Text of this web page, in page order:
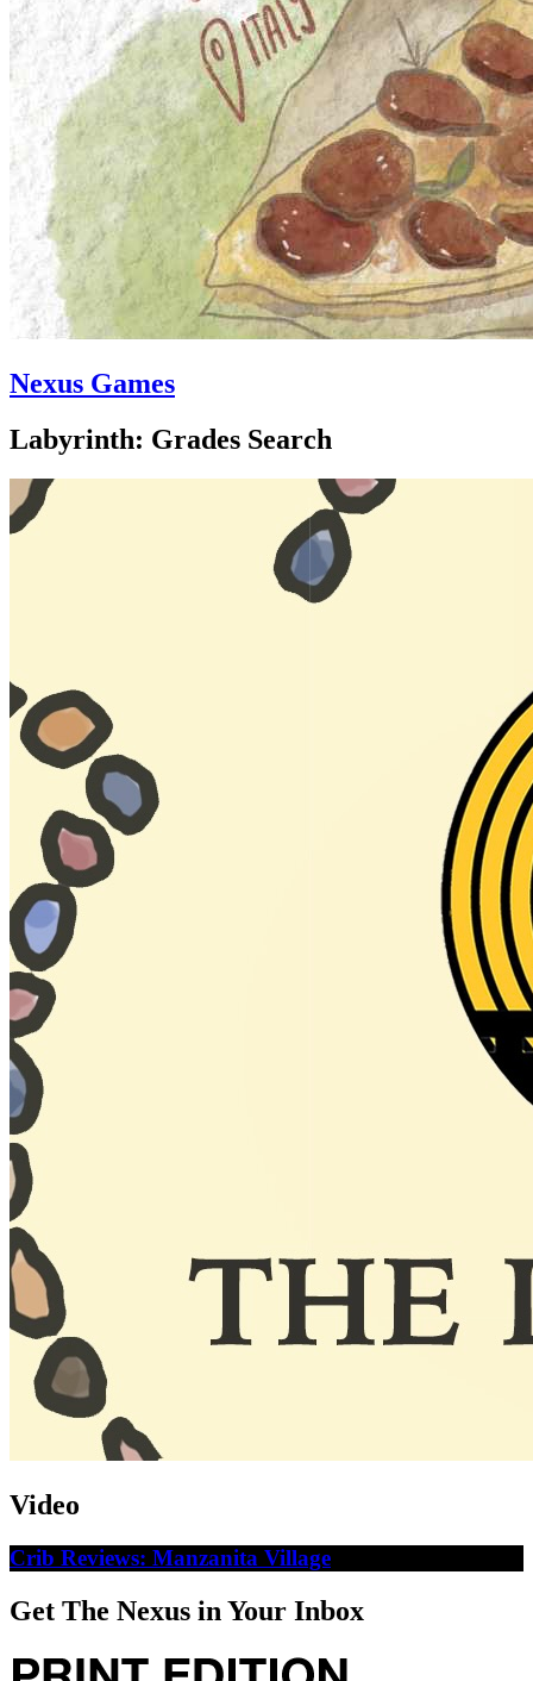
Nexus Games
Labyrinth: Grades Search
Video
Crib Reviews: Manzanita Village
Get The Nexus in Your Inbox